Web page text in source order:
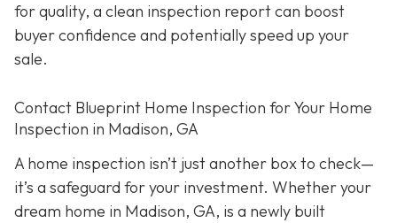
for quality, a clean inspection report can boost
buyer confidence and potentially speed up your
sale.
Contact Blueprint Home Inspection for Your Home
Inspection in Madison, GA
A home inspection isn’t just another box to check—
it’s a safeguard for your investment. Whether your
dream home in Madison, GA, is a newly built